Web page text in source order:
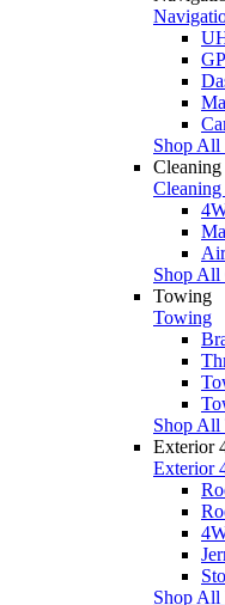
Shop All
Cleaning
Cleaning
Shop All
Towing
Towing
Shop
Exterior
Exterior
Shop